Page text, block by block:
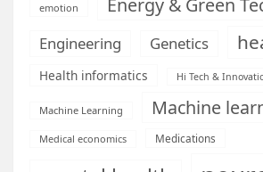
emotion
Engineering Genetics
Health informatics Hi Tech &
Machine Learning Machine
Medical economics Medications